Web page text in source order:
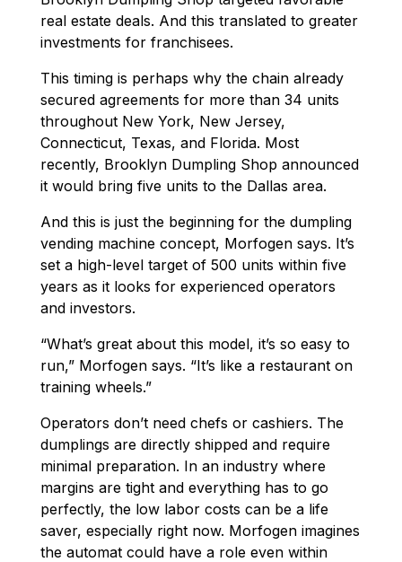
real estate deals. And this translated to greater
investments for franchisees.
This timing is perhaps why the chain already
secured agreements for more than 34 units
throughout New York, New Jersey,
Connecticut, Texas, and Florida. Most
recently, Brooklyn Dumpling Shop announced
it would bring five units to the Dallas area.
And this is just the beginning for the dumpling
vending machine concept, Morfogen says. It’s
set a high-level target of 500 units within five
years as it looks for experienced operators
and investors.
“What’s great about this model, it’s so easy to
run,” Morfogen says. “It’s like a restaurant on
training wheels.”
Operators don’t need chefs or cashiers. The
dumplings are directly shipped and require
minimal preparation. In an industry where
margins are tight and everything has to go
perfectly, the low labor costs can be a life
saver, especially right now. Morfogen imagines
the automat could have a role even within